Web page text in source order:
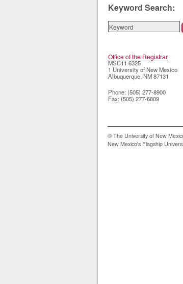
Keyword Search:
Office of the Registrar
MSC11 6325
1 University of New Mexico
Albuquerque,NM87131
Phone: (505) 277-8900
Fax: (505) 277-6809
© The University of New
New Mexico's Flagship